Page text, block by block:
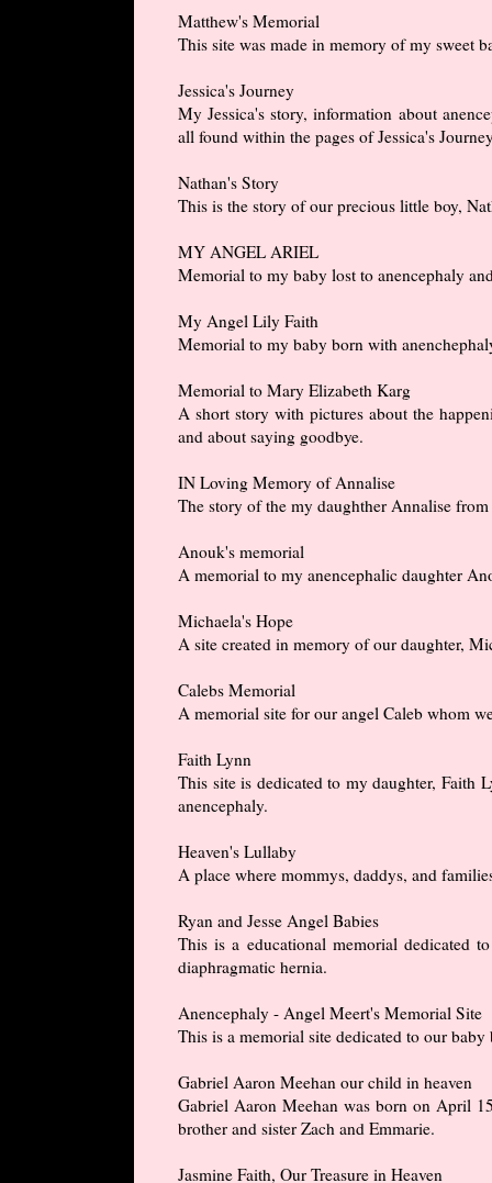
Matthew's Memorial
This site was made in memory of my sweet
Jessica's Journey
My Jessica's story, information about
all found within the pages of Jessica's
Nathan's Story
This is the story of our precious little boy,
MY ANGEL ARIEL
Memorial to my baby lost to anencephaly
My Angel Lily Faith
Memorial to my baby born with
Memorial to Mary Elizabeth Karg
A short story with pictures about the
and about saying goodbye.
IN Loving Memory of Annalise
The story of the my daughther Annalise
Anouk's memorial
A memorial to my anencephalic daughter
Michaela's Hope
A site created in memory of our daughter,
Calebs Memorial
A memorial site for our angel Caleb whom
Faith Lynn
This site is dedicated to my daughter, Faith
anencephaly.
Heaven's Lullaby
A place where mommys, daddys, and
Ryan and Jesse Angel Babies
This is a educational memorial dedicated
diaphragmatic hernia.
Anencephaly - Angel Meert's Memorial Site
This is a memorial site dedicated to our
Gabriel Aaron Meehan our child in heaven
Gabriel Aaron Meehan was born on April
brother and sister Zach and Emmarie.
Jasmine Faith, Our Treasure in Heaven